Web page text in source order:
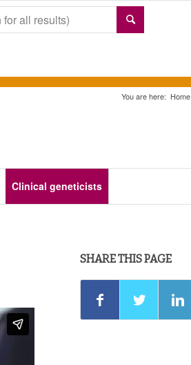
You are here: Home
Clinical geneticists
SHARE THIS PAGE